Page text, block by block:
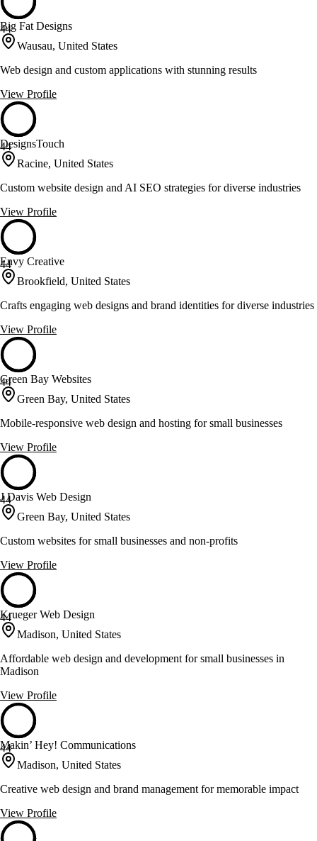
44
Big Fat Designs
Wausau, United States
Web design and custom applications with stunning results
View Profile
44
DesignsTouch
Racine, United States
Custom website design and AI SEO strategies for diverse industries
View Profile
44
Envy Creative
Brookfield, United States
Crafts engaging web designs and brand identities for diverse industries
View Profile
44
Green Bay Websites
Green Bay, United States
Mobile-responsive web design and hosting for small businesses
View Profile
44
J Davis Web Design
Green Bay, United States
Custom websites for small businesses and non-profits
View Profile
44
Krueger Web Design
Madison, United States
Affordable web design and development for small businesses in
Madison
View Profile
44
Makin’ Hey! Communications
Madison, United States
Creative web design and brand management for memorable impact
View Profile